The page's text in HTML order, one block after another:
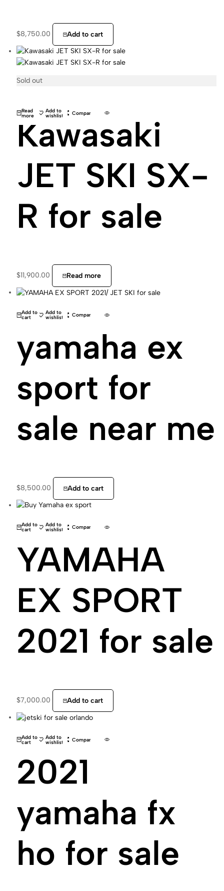
$8,750.00 Add to cart
Sold out
Read
more
Add to
wishlist Compare
Kawasaki
JET SKI SX-
R for sale
$11,900.00 Read more
Add to
cart
Add to
wishlist Compare
yamaha ex
sport for
sale near me
$8,500.00 Add to cart
Add to
cart
Add to
wishlist Compare
YAMAHA
EX SPORT
2021 for sale
$7,000.00 Add to cart
Add to
cart
Add to
wishlist Compare
2021
yamaha fx
ho for sale